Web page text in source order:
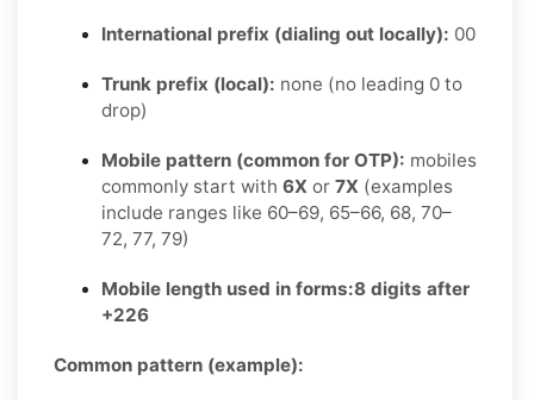
International prefix (dialing out locally): 00
Trunk prefix (local): none (no leading 0 to
drop)
Mobile pattern (common for OTP): mobiles
commonly start with 6X or 7X (examples
include ranges like 60–69, 65–66, 68, 70–
72, 77, 79)
Mobile length used in forms:8 digits after
+226
Common pattern (example):